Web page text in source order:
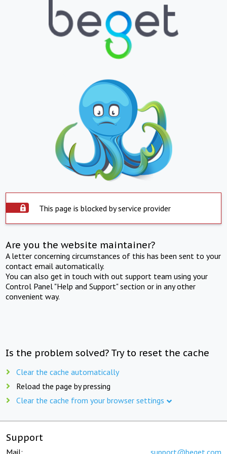
This page is blocked by service provider
Are you the website maintainer?
A letter concerning circumstances of this has been sent to your
contact email automatically.
You can also get in touch with out support team using your
Control Panel "Help and Support" section or in any other
convenient way.
Is the problem solved? Try to reset the cache
Clear the cache automatically
Reload the page by pressing
Clear the cache from your browser settings
Support
Mail: support@beget.com